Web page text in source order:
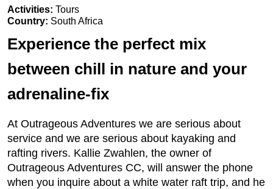
Activities: Tours
Country: South Africa
Experience the perfect mix
between chill in nature and your
adrenaline-fix
At Outrageous Adventures we are serious about
service and we are serious about kayaking and
rafting rivers. Kallie Zwahlen, the owner of
Outrageous Adventures CC, will answer the phone
when you inquire about a white water raft trip, and he